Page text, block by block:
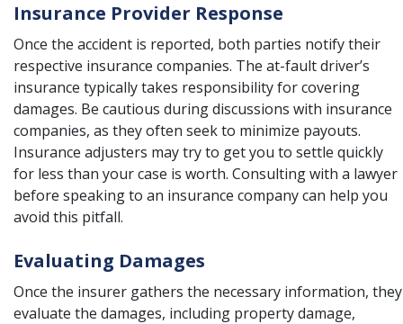
Insurance Provider Response
Once the accident is reported, both parties notify their
respective insurance companies. The at-fault driver’s
insurance typically takes responsibility for covering
damages. Be cautious during discussions with insurance
companies, as they often seek to minimize payouts.
Insurance adjusters may try to get you to settle quickly
for less than your case is worth. Consulting with a lawyer
before speaking to an insurance company can help you
avoid this pitfall.
Evaluating Damages
Once the insurer gathers the necessary information, they
evaluate the damages, including property damage,